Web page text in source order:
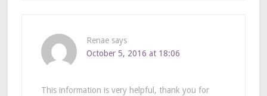
Renae says
October 5, 2016 at 18:06
This information is very helpful, thank you for